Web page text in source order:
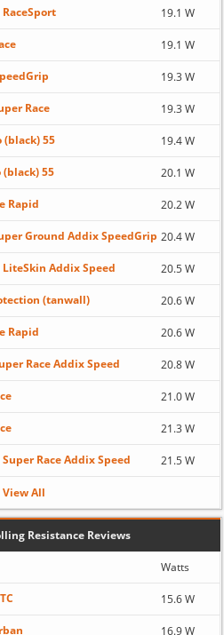
19.1 W
19.1 W
19.3 W
Race 19.3 W
(black) 55 19.4 W
(black) 55 20.1 W
Rapid 20.2 W
Ground Addix SpeedGrip 20.4 W
LiteSkin Addix Speed 20.5 W
(tanwall) 20.6 W
Rapid 20.6 W
Race Addix Speed 20.8 W
21.0 W
21.3 W
Race Addix Speed 21.5 W
View All
Resistance Reviews
Watts
15.6 W
16.9 W